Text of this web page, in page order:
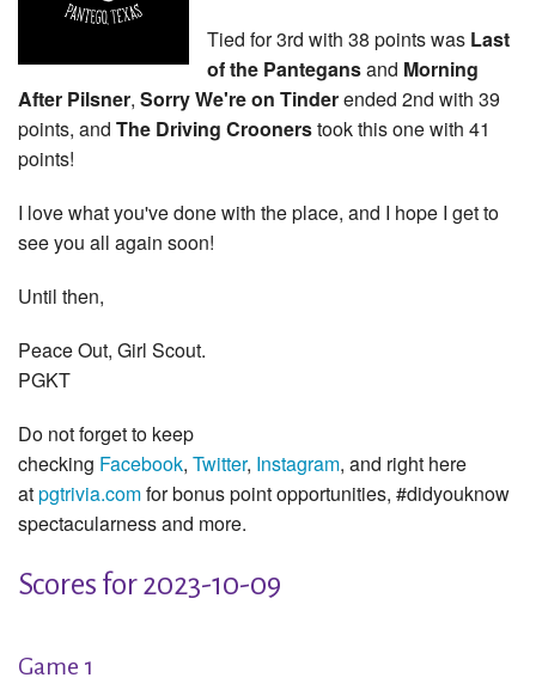
Tied for 3rd with 38 points was Last
of the Pantegansand Morning
After Pilsner, Sorry We're on Tinderended 2nd with 39
points, and The Driving Croonerstook this one with 41
points!
I love what you've done with the place, and I hope I get to
see you all again soon!
Until then,
Peace Out, Girl Scout.
PGKT
Do not forget to keep
checking Facebook, Twitter, Instagram, and right here
atpgtrivia.comfor bonus point opportunities, #didyouknow
spectacularness and more.
Scores for 2023-10-09
Game 1